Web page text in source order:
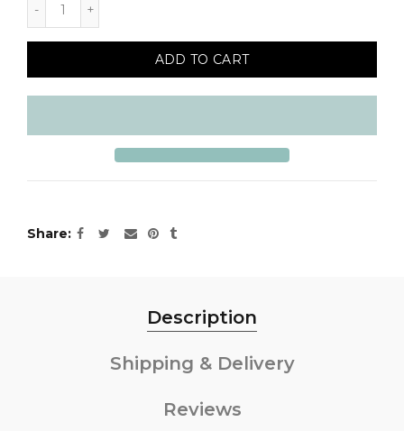
ADD TO CART
Share
Description
Shipping & Delivery
Reviews